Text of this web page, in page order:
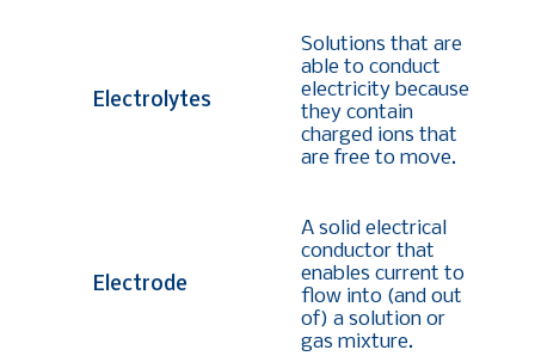
Electrolytes
Solutions that are
able to conduct
electricity because
they contain
charged ions that
are free to move.
Electrode
A solid electrical
conductor that
enables current to
flow into (and out
of) a solution or
gas mixture.